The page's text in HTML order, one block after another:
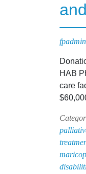
fpadmin
HAB
care